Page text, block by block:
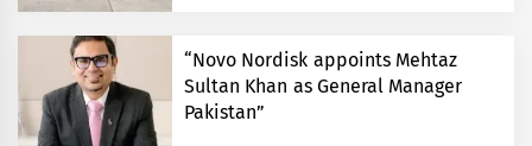
“Novo Nordisk appoints Mehtaz
Sultan Khan as General Manager
Pakistan”